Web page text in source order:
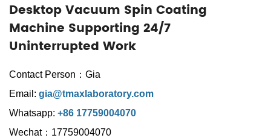
Desktop Vacuum Spin Coating
Machine Supporting 24/7
Uninterrupted Work
Contact Person：Gia
Email: gia@tmaxlaboratory.com
Whatsapp: +86 17759004070
Wechat：17759004070